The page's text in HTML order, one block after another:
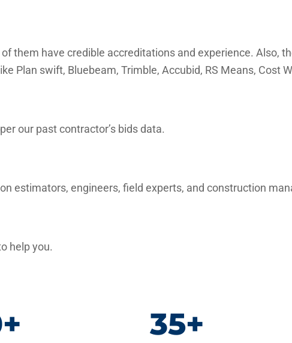
them have credible accreditations and experience. Also,
Plan swift, Bluebeam, Trimble, Accubid, RS Means, Cost
our past contractor’s bids data.
estimators, engineers, field experts, and construction
help you.
+ 35+